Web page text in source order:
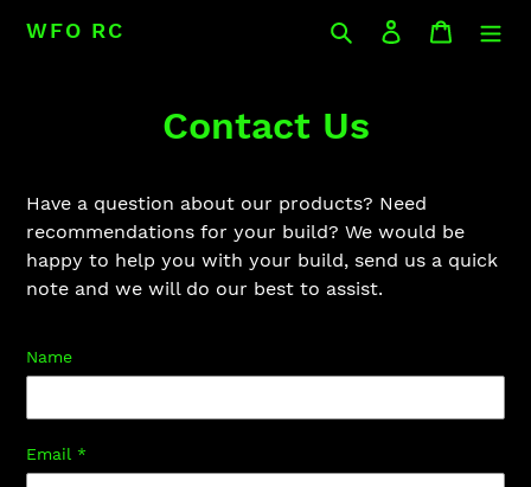
WFO RC Search Log in Cart
Contact Us
Have a question about our products? Need
recommendations for your build? We would be
happy to help you with your build, send us a quick
note and we will do our best to assist.
Name
Email *